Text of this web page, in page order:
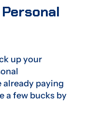
up your
already paying
a few bucks by